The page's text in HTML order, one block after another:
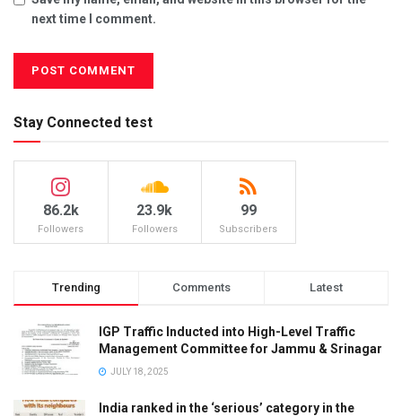
next time I comment.
Stay Connected test
86.2k
Followers
23.9k
Followers
99
Subscribers
Trending Comments Latest
IGP Traffic Inducted into High-Level Traffic
Management Committee for Jammu & Srinagar
JULY 18, 2025
India ranked in the ‘serious’ category in the